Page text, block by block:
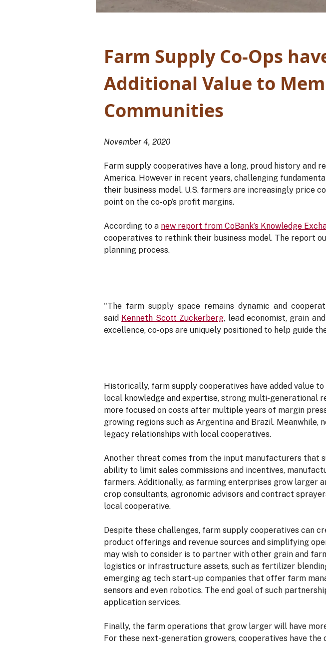
Farm Supply Co-Ops
Additional Value to
Communities
November 4, 2020
Farm supply cooperatives have a long, proud history
America. However in recent years, challenging
their business model. U.S. farmers are increasingly price
point on the co-op’s profit margins.
According to a new report from CoBank’s Knowledge
cooperatives to rethink their business model. The report
planning process.
"The farm supply space remains dynamic and
said Kenneth Scott Zuckerberg, lead economist, grain
excellence, co-ops are uniquely positioned to help guide
Historically, farm supply cooperatives have added value
local knowledge and expertise, strong multi-generational
more focused on costs after multiple years of margin
growing regions such as Argentina and Brazil.
legacy relationships with local cooperatives.
Another threat comes from the input manufacturers that
ability to limit sales commissions and incentives,
farmers. Additionally, as farming enterprises grow larger
crop consultants, agronomic advisors and contract
local cooperative.
Despite these challenges, farm supply cooperatives can
product offerings and revenue sources and simplifying
may wish to consider is to partner with other grain and
logistics or infrastructure assets, such as fertilizer
emerging ag tech start-up companies that offer farm
sensors and even robotics. The end goal of such
application services.
Finally, the farm operations that grow larger will have
For these next-generation growers, cooperatives have